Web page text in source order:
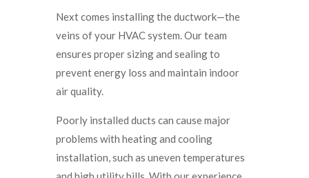
Next comes installing the ductwork—the
veins of your HVAC system. Our team
ensures proper sizing and sealing to
prevent energy loss and maintain indoor
air quality.
Poorly installed ducts can cause major
problems with heating and cooling
installation, such as uneven temperatures